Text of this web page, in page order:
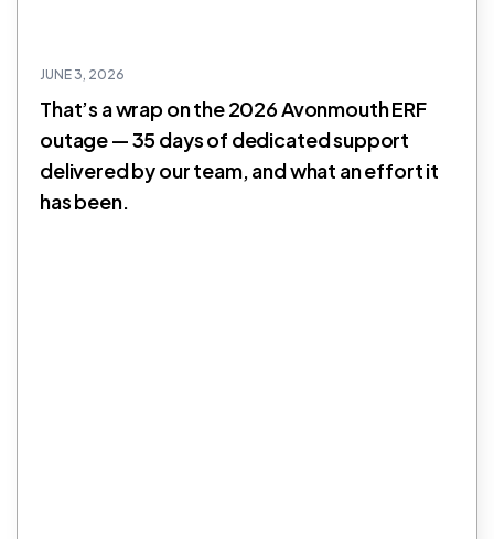
JUNE 3, 2026
That’s a wrap on the 2026 Avonmouth ERF
outage — 35 days of dedicated support
delivered by our team, and what an effort it
has been.